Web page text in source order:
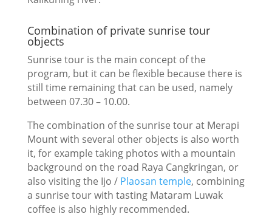
Combination of private sunrise tour
objects
Sunrise tour is the main concept of the
program, but it can be flexible because there is
still time remaining that can be used, namely
between 07.30 – 10.00.
The combination of the sunrise tour at Merapi
Mount with several other objects is also worth
it, for example taking photos with a mountain
background on the road Raya Cangkringan, or
also visiting the Ijo / Plaosan temple, combining
a sunrise tour with tasting Mataram Luwak
coffee is also highly recommended.